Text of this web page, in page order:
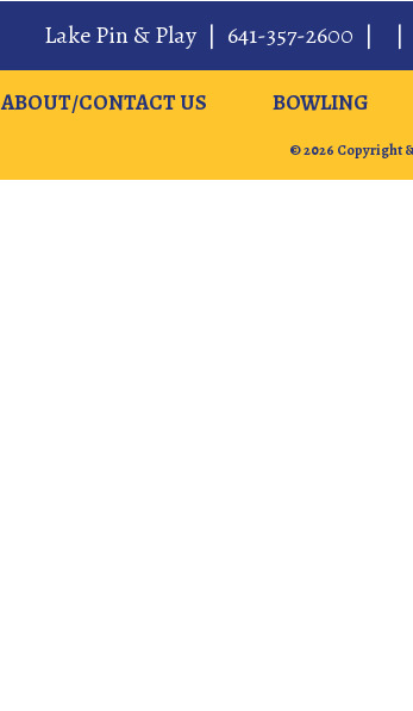
Lake Pin & Play | 641-357-2600 | |
ABOUT/CONTACT US BOWLING
© 2026 Copyright